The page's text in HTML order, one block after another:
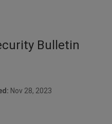
Bulletin
Nov 28, 2023